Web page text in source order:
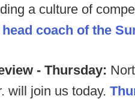
a culture of
coach of the
- Thursday:
will join us today.